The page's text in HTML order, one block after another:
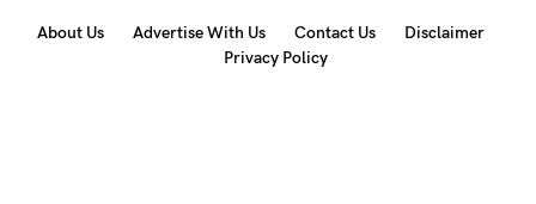
About Us Advertise With Us Contact Us
Disclaimer
Privacy Policy